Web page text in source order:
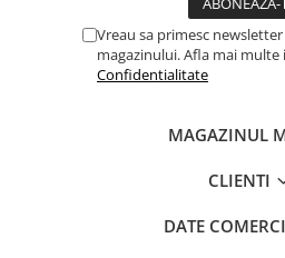
Vreau sa primesc
magazinului. Afla mai multe
Confidentialitate
MAGAZINUL
CLIENTI
DATE